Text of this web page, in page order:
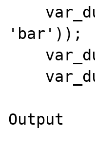
'bar'));
Output